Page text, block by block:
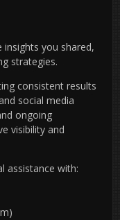
insights you shared,
strategies.
consistent results
social media
ongoing
visibility and
assistance with: